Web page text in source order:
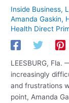
Inside Business,
Amanda Gaskin,
Health Direct
LEESBURG,
increasingly
and frustrations
point, Amanda